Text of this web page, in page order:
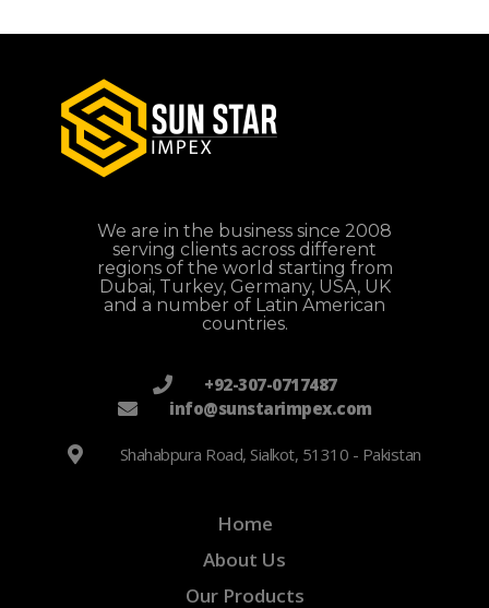
We are in the business since 2008
serving clients across different
regions of the world starting from
Dubai, Turkey, Germany, USA, UK
and a number of Latin American
countries.
+92-307-0717487
info@sunstarimpex.com
Shahabpura Road, Sialkot, 51310 - Pakistan
Home
About Us
Our Products